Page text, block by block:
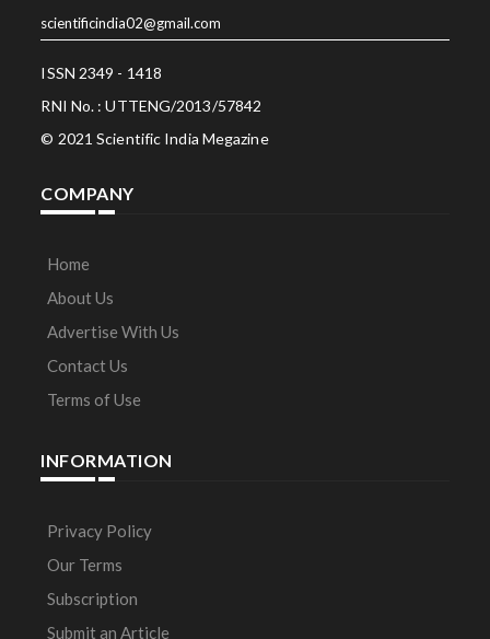
scientificindia02@gmail.com
ISSN 2349 - 1418
RNI No. : UTTENG/2013/57842
© 2021 Scientific India Megazine
COMPANY
Home
About Us
Advertise With Us
Contact Us
Terms of Use
INFORMATION
Privacy Policy
Our Terms
Subscription
Submit an Article